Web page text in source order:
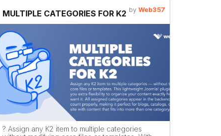
MULTIPLE CATEGORIES FOR K2 by Web357
? Assign any K2 item to multiple categories